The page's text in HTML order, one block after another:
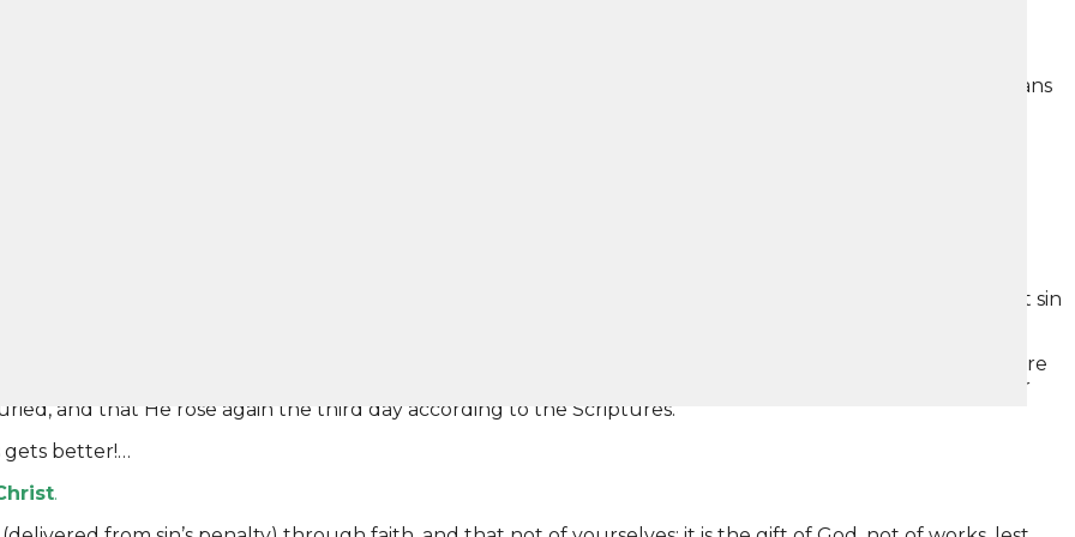
life in Christ Jesus our Lord ” –
was your wages. That’s what you earned. The Bible says that by sinning we have earned death. That means
is what Jesus meant when He said
says that God decided to come to you!
and say “Let’s take the cancer cells from your body and put them into my body.” If that were possible,
to you?…You would live.
sin, placed it upon Himself, and died in our place. Three days later Christ came back to life to prove that sin
God were true.
to you the gospel which I preached to you, which also you received and in which you stand, by which you are
unless you believed in vain. For I delivered to you first of all that which I also received, that Christ died for
and that He rose again the third day according to the Scriptures.”
gets better!…
.